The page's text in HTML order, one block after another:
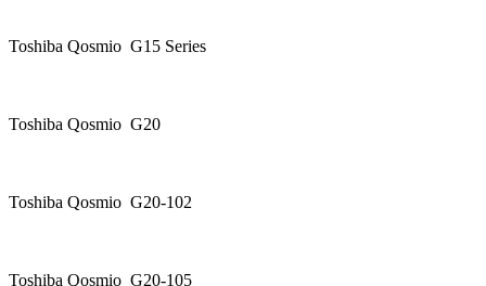
Toshiba Qosmio G15 Series
Toshiba Qosmio G20
Toshiba Qosmio G20-102
Toshiba Qosmio G20-105